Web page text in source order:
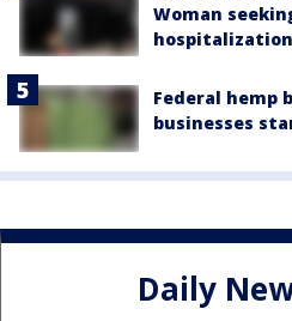
Woman
hospitalization
Federal hemp
businesses
Daily